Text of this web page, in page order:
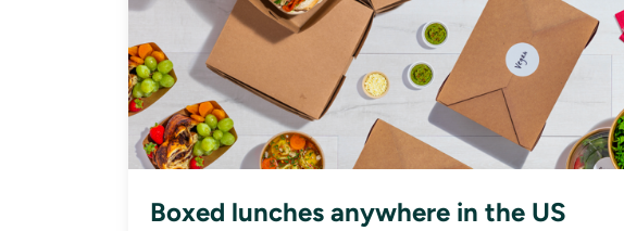
Boxed lunches anywhere in the US